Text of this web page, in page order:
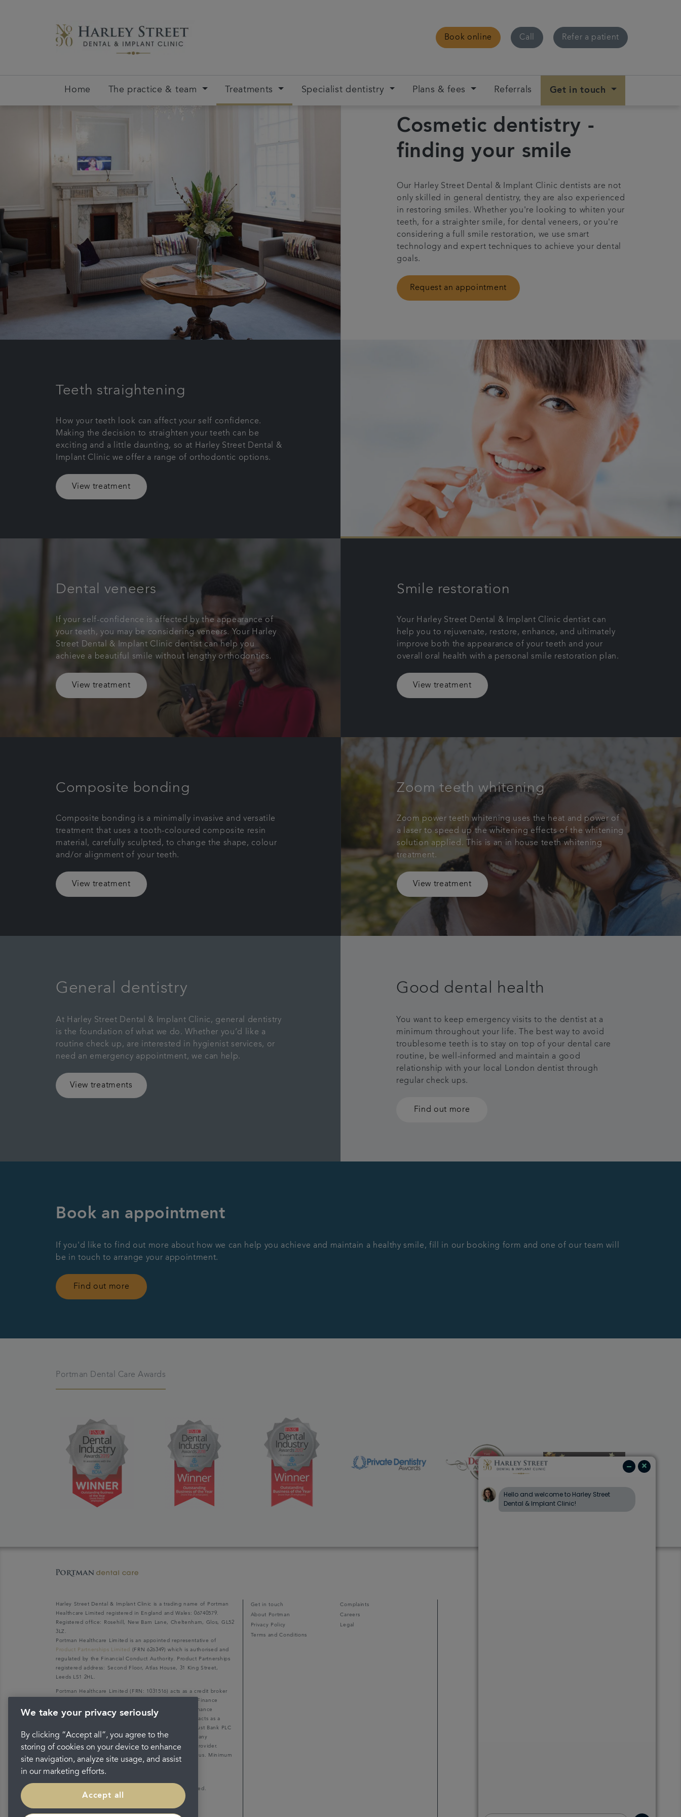
Book online Call Refer a patient
Home The practice & team Treatments Specialist dentistry Plans & fees Referrals Get in touch
Cosmetic dentistry -
finding your smile
Our Harley Street Dental & Implant Clinic dentists are not
only skilled in general dentistry, they are also experienced
in restoring smiles. Whether you're looking to whiten your
teeth, for a straighter smile, for dental veneers, or you're
considering a full smile restoration, we use smart
technology and expert techniques to achieve your dental
goals.
Request an appointment
Teeth straightening
How your teeth look can affect your self confidence.
Making the decision to straighten your teeth can be
exciting and a little daunting, so at Harley Street Dental &
Implant Clinic we offer a range of orthodontic options.
View treatment
Dental veneers
If your self-confidence is affected by the appearance of
your teeth, you may be considering veneers. Your Harley
Street Dental & Implant Clinic dentist can help you
achieve a beautiful smile without lengthy orthodontics.
View treatment
Smile restoration
Your Harley Street Dental & Implant Clinic dentist can
help you to rejuvenate, restore, enhance, and ultimately
improve both the appearance of your teeth and your
overall oral health with a personal smile restoration plan.
View treatment
Composite bonding
Composite bonding is a minimally invasive and versatile
treatment that uses a tooth-coloured composite resin
material, carefully sculpted, to change the shape, colour
and/or alignment of your teeth.
View treatment
Zoom teeth whitening
Zoom power teeth whitening uses the heat and power of
a laser to speed up the whitening effects of the whitening
solution applied. This is an in house teeth whitening
treatment.
View treatment
General dentistry
At Harley Street Dental & Implant Clinic, general dentistry
is the foundation of what we do. Whether you’d like a
routine check up, are interested in hygienist services, or
need an emergency appointment, we can help.
View treatments
Good dental health
You want to keep emergency visits to the dentist at a
minimum throughout your life. The best way to avoid
troublesome teeth is to stay on top of your dental care
routine, be well-informed and maintain a good
relationship with your local London dentist through
regular check ups.
Find out more
Book an appointment
If you'd like to find out more about how we can help you achieve and maintain a healthy smile, fill in our booking form and one of our team will
be in touch to arrange your appointment.
Find out more
Portman Dental Care Awards
Harley Street Dental & Implant Clinic is a trading name of Portman
Healthcare Limited registered in England and Wales: 06740579.
Registered office: Rosehill, New Barn Lane, Cheltenham, Glos, GL52
3LZ.
Portman Healthcare Limited is an appointed representative of
Product Partnerships Limited
(FRN 626349) which is authorised and
regulated by the Financial Conduct Authority. Product Partnerships
registered address: Second Floor, Atlas House, 31 King Street,
Leeds LS1 2HL.
Portman Healthcare Limited (FRN: 1031516) acts as a credit broker
not a lender. We can only introduce you to V12 Retail Finance
Limited (FRN: 679653) who may be able to offer you finance
facilities for your purchase. V12 Retail Finance Limited acts as a
credit broker not a lender and introduces to Secure Trust Bank PLC
(FRN: 204550), its parent company. We do not receive any
commission for introducing customers to the finance provider.
Credit is provided subject to affordability, age, and status. Minimum
spend applies.
Copyright © 2026 Portman Healthcare. All rights reserved.
Last updated 03/11/2023 at 15:25
Get in touch
Complaints
About Portman
Careers
Privacy Policy
Legal
Terms and Conditions
We take your privacy seriously
By clicking “Accept all”, you agree to the
storing of cookies on your device to enhance
site navigation, analyze site usage, and assist
in our marketing efforts.
Accept all